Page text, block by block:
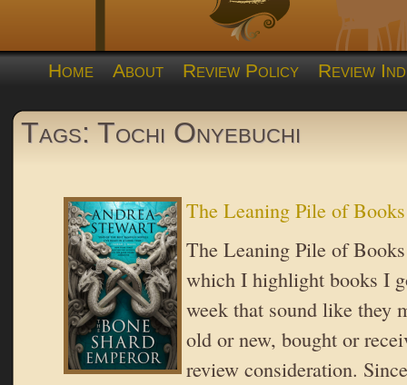
Home About Review Policy Review
Tags: Tochi Onyebuchi
The Leaning Pile of Books
The Leaning Pile of
which I highlight books I
week that sound like they
old or new, bought or
review consideration.